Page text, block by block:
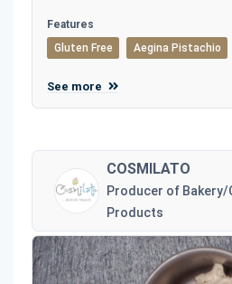
Features
Gluten Free
Aegina Pistachio
See more
COSMILATO
Producer of
Products